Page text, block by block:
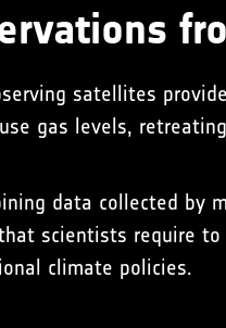
satellites
gas levels,
data collected by
scientists require
climate policies.